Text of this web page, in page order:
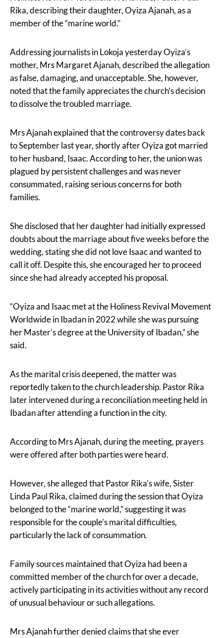
Rika, describing their daughter, Oyiza Ajanah, as a
member of the “marine world.”
Addressing journalists in Lokoja yesterday Oyiza’s
mother, Mrs Margaret Ajanah, described the allegation
as false, damaging, and unacceptable. She, however,
noted that the family appreciates the church’s decision
to dissolve the troubled marriage.
Mrs Ajanah explained that the controversy dates back
to September last year, shortly after Oyiza got married
to her husband, Isaac. According to her, the union was
plagued by persistent challenges and was never
consummated, raising serious concerns for both
families.
She disclosed that her daughter had initially expressed
doubts about the marriage about five weeks before the
wedding, stating she did not love Isaac and wanted to
call it off. Despite this, she encouraged her to proceed
since she had already accepted his proposal.
“Oyiza and Isaac met at the Holiness Revival Movement
Worldwide in Ibadan in 2022 while she was pursuing
her Master’s degree at the University of Ibadan,” she
said.
As the marital crisis deepened, the matter was
reportedly taken to the church leadership. Pastor Rika
later intervened during a reconciliation meeting held in
Ibadan after attending a function in the city.
According to Mrs Ajanah, during the meeting, prayers
were offered after both parties were heard.
However, she alleged that Pastor Rika’s wife, Sister
Linda Paul Rika, claimed during the session that Oyiza
belonged to the “marine world,” suggesting it was
responsible for the couple’s marital difficulties,
particularly the lack of consummation.
Family sources maintained that Oyiza had been a
committed member of the church for over a decade,
actively participating in its activities without any record
of unusual behaviour or such allegations.
Mrs Ajanah further denied claims that she ever